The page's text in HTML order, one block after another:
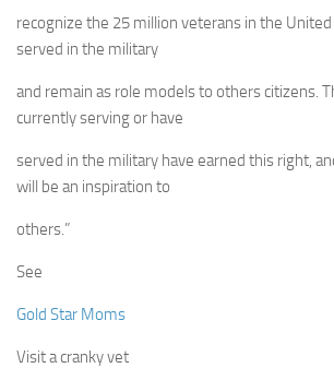
recognize the 25 million veterans in the
served in the military
and remain as role models to others citizens.
currently serving or have
served in the military have earned this right,
will be an inspiration to
others.”
See
Gold Star Moms
Visit a cranky vet